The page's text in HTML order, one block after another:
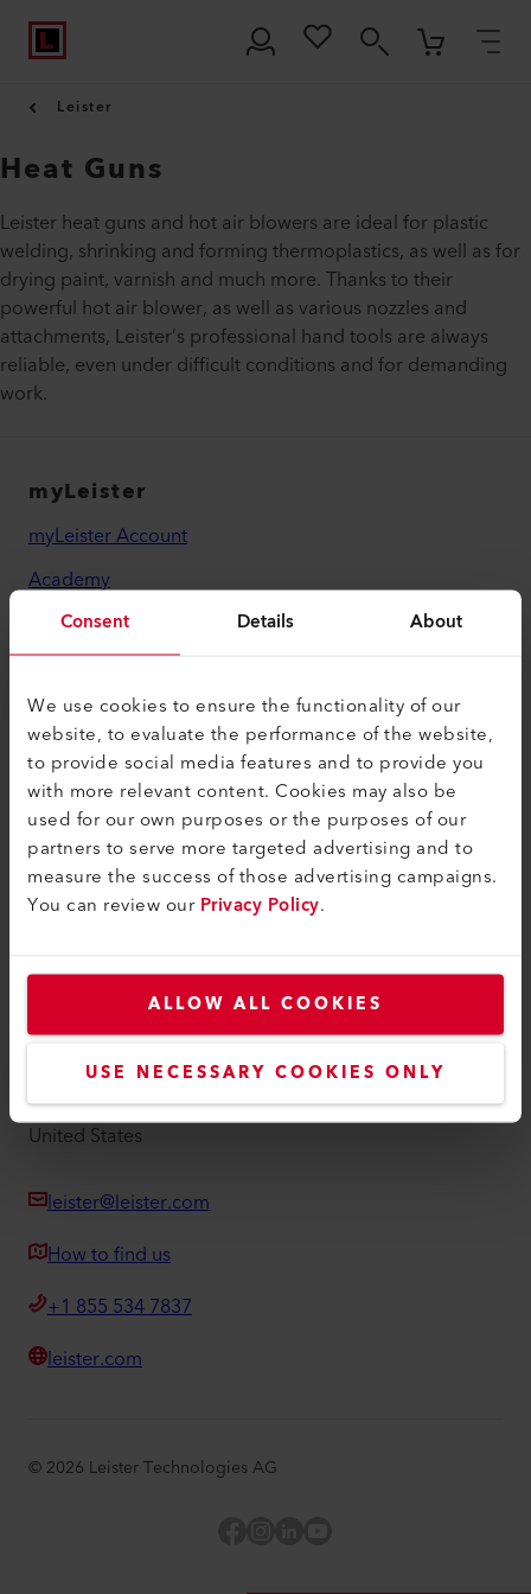
Consent Details About
We use cookies to ensure the functionality of our
website, to evaluate the performance of the website,
to provide social media features and to provide you
with more relevant content. Cookies may also be
used for our own purposes or the purposes of our
partners to serve more targeted advertising and to
measure the success of those advertising campaigns.
You can review ourPrivacy Policy.
ALLOW ALL COOKIES
USE NECESSARY COOKIES ONLY
Leister
Heat Guns
Leister heat guns and hot air blowers are ideal for plastic
welding, shrinking and forming thermoplastics, as well as for
drying paint, varnish and much more. Thanks to their
powerful hot air blower, as well as various nozzles and
attachments, Leister’s professional hand tools are always
reliable, even under difficult conditions and for demanding
work.
myLeister
myLeister Account
Academy
Services
Legal and Help
Contact
Find a Dealer
Terms and Conditions
Privacy Policy
Accessibility
Leister Technologies LLC
Hamilton Parkway 1275
IL 60143, Itasca
United States
leister@leister.com
How to find us
+1 855 534 7837
leister.com
© 2026 Leister Technologies AG